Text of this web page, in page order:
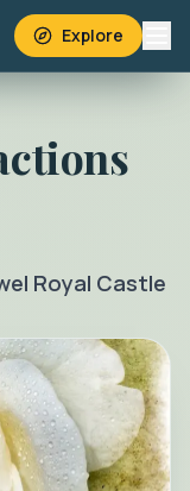
Explore
Royal Castle